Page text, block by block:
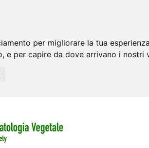
per migliorare la tua
e per capire da dove arrivano i nostri